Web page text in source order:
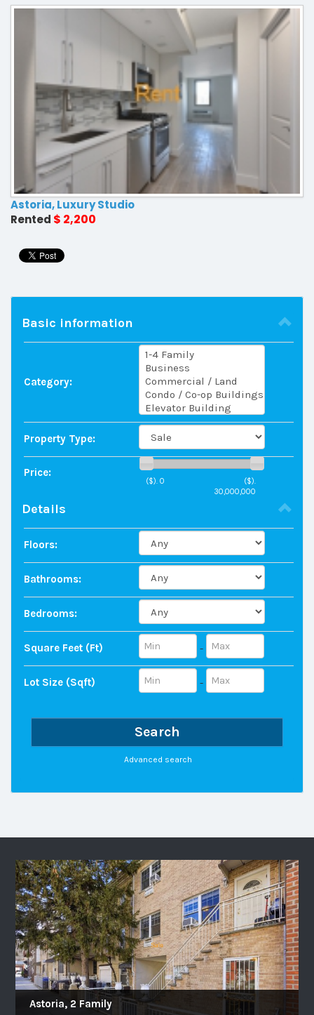
Astoria, Luxury Studio
Rented $ 2,200
Basic information
Category:
Property Type:
Price:
($). 0
($).
30,000,000
Details
Floors:
Bathrooms:
Bedrooms:
Square Feet (ft) -
Lot Size (sqft) -
Search
Advanced search
Astoria, 2 Family